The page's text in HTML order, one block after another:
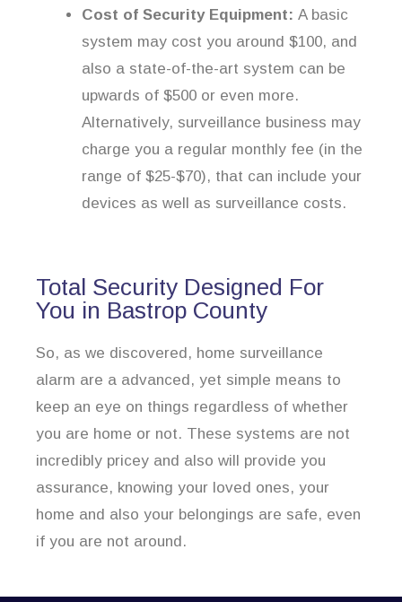
Cost of Security Equipment: A basic
system may cost you around $100, and
also a state-of-the-art system can be
upwards of $500 or even more.
Alternatively, surveillance business may
charge you a regular monthly fee (in the
range of $25-$70), that can include your
devices as well as surveillance costs.
Total Security Designed For
You in Bastrop County
So, as we discovered, home surveillance
alarm are a advanced, yet simple means to
keep an eye on things regardless of whether
you are home or not. These systems are not
incredibly pricey and also will provide you
assurance, knowing your loved ones, your
home and also your belongings are safe, even
if you are not around.